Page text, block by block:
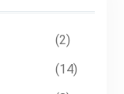
(2)
(14)